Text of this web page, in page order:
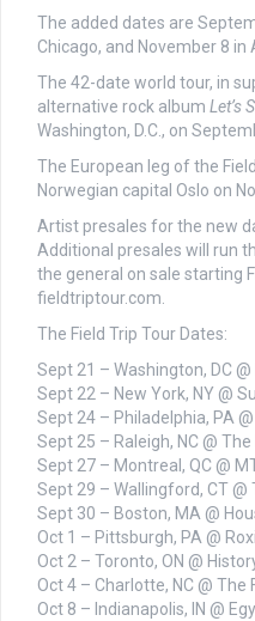
The added dates are
Chicago, and November 8 in
The 42-date world tour, in
alternative rock album Let’s
Washington, D.C., on
The European leg of the
Norwegian capital Oslo on
Artist presales for the new
Additional presales will run
the general on sale starting
fieldtriptour.com.
The Field Trip Tour Dates:
Sept 21 – Washington, DC
Sept 22 – New York, NY @
Sept 24 – Philadelphia, PA
Sept 25 – Raleigh, NC @ The
Sept 27 – Montreal, QC @
Sept 29 – Wallingford, CT @
Sept 30 – Boston, MA @
Oct 1 – Pittsburgh, PA @
Oct 2 – Toronto, ON @
Oct 4 – Charlotte, NC @
Oct 8 – Indianapolis, IN @